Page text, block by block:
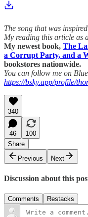
The song that was
My reading this article as
My newest book, The
a Corrupt Party, and a
bookstores nationwide.
You can follow me on
https://bsky.app/profile/
340
46
100
Share
Previous
Next
Discussion about this
Comments Restacks